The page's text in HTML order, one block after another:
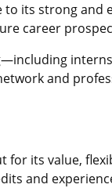
to its strong
career
and
for its value,
and